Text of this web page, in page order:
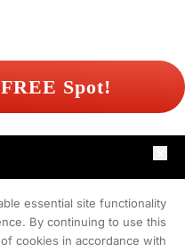
Privacy Policy
essential site functionality
By continuing to use this
cookies in accordance with